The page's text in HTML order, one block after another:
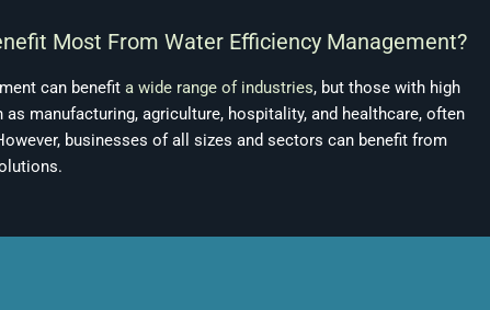
Most From Water Efficiency Management?
can benefit a wide range of industries, but those with high
as manufacturing, agriculture, hospitality, and healthcare, often
businesses of all sizes and sectors can benefit from